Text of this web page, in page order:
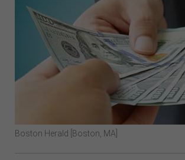
Boston Herald [Boston, MA]